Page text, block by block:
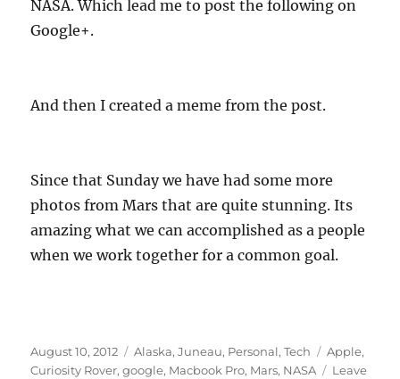
NASA. Which lead me to post the following on
Google+.
And then I created a meme from the post.
Since that Sunday we have had some more
photos from Mars that are quite stunning. Its
amazing what we can accomplished as a people
when we work together for a common goal.
Posted
on
August 10, 2012 Categories
Alaska,Juneau, Personal,Tech Tags
Apple,
Curiosity Rover,google, Macbook Pro, Mars, NASA
Leave